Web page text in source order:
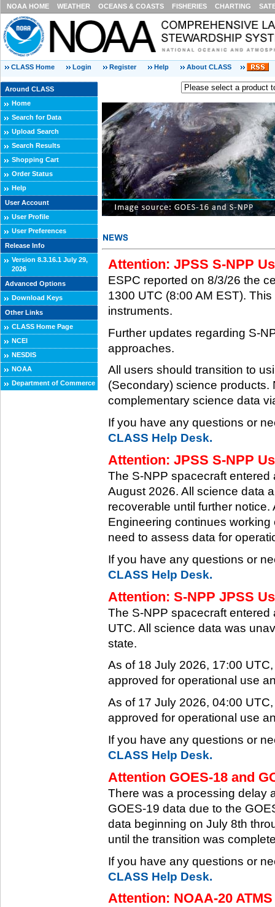
NOAA HOME WEATHER OCEANS & COASTS FISHERIES CHARTING
CLASS Home Login Register Help About CLASS
Around CLASS
Home
Search for Data
Upload Search
Search Results
Shopping Cart
Order Status
Help
User Account
User Profile
User Preferences
Release Info
Version 8.3.16.1 July 29,
2026
Advanced Options
Download Keys
Other Links
CLASS Home Page
NCEI
NESDIS
NOAA
Department of Commerce
Attention: JPSS S-NPP
ESPC reported on 8/3/26 the
1300 UTC (8:00 AM EST).
instruments.
Further updates regarding S-
approaches.
All users should transition to
(Secondary) science
complementary science data
If you have any questions or
CLASS Help Desk.
Attention: JPSS S-NPP
The S-NPP spacecraft
August 2026. All science data
recoverable until further
Engineering continues
need to assess data for
If you have any questions or
CLASS Help Desk.
Attention: S-NPP JPSS
The S-NPP spacecraft
UTC. All science data was
state.
As of 18 July 2026, 17:00
approved for operational use
As of 17 July 2026, 04:00
approved for operational use
If you have any questions or
CLASS Help Desk.
Attention GOES-18 and
There was a processing delay
GOES-19 data due to the
data beginning on July 8th
until the transition was
If you have any questions or
CLASS Help Desk.
Attention: NOAA-20